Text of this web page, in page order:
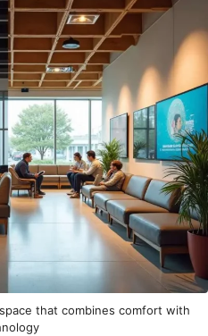
that combines comfort with